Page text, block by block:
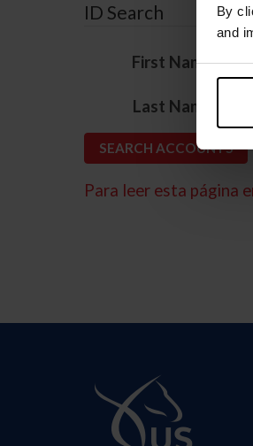
By
and
ID Search
First Name*
Last Name
Para leer esta página